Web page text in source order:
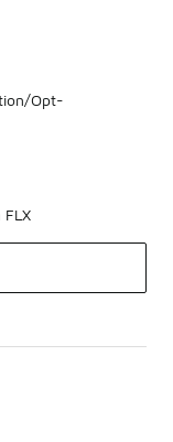
Opt-